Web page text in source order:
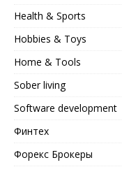
Health & Sports
Hobbies & Toys
Home & Tools
Sober living
Software development
Финтех
Форекс Брокеры